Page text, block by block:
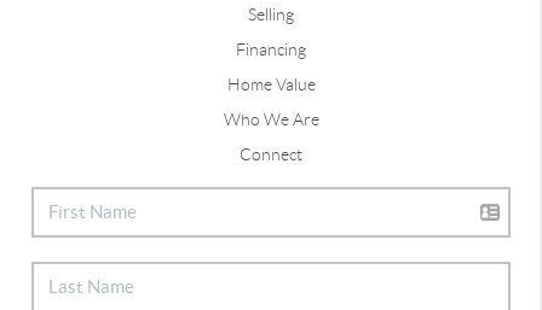
Selling
Financing
Home Value
Who We Are
Connect